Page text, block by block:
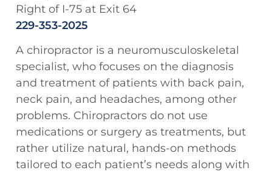
Right of I-75 at Exit 64
229-353-2025
A chiropractor is a neuromusculoskeletal
specialist, who focuses on the diagnosis
and treatment of patients with back pain,
neck pain, and headaches, among other
problems. Chiropractors do not use
medications or surgery as treatments, but
rather utilize natural, hands-on methods
tailored to each patient’s needs along with